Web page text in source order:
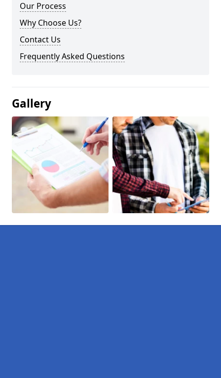
Our Process
Why Choose Us?
Contact Us
Frequently Asked Questions
Gallery